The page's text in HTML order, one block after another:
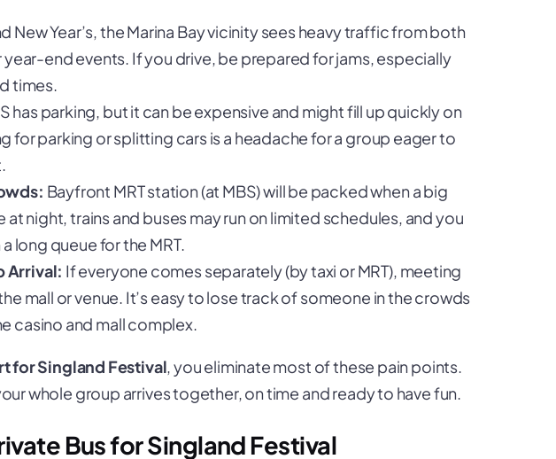
New Year’s, the Marina Bay vicinity sees heavy traffic from both
end events. If you drive, be prepared for jams, especially
times.
has parking, but it can be expensive and might fill up quickly on
for parking or splitting cars is a headache for a group eager to
Bayfront MRT station (at MBS) will be packed when a big
night, trains and buses may run on limited schedules, and you
long queue for the MRT.
Arrival: If everyone comes separately (by taxi or MRT), meeting
mall or venue. It’s easy to lose track of someone in the crowds
casino and mall complex.
for Singland Festival, you eliminate most of these pain points.
whole group arrives together, on time and ready to have fun.
Bus for Singland Festival